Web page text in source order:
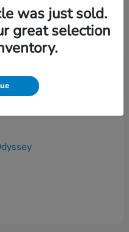
was just sold.
great selection